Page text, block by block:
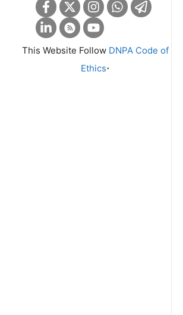
This Website Follow DNPA Code of
Ethics.